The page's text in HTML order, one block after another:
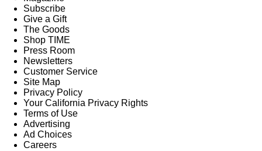
Subscribe
Give a Gift
The Goods
Shop TIME
Press Room
Newsletters
Customer Service
Site Map
Privacy Policy
Your California Privacy Rights
Terms of Use
Advertising
Ad Choices
Careers